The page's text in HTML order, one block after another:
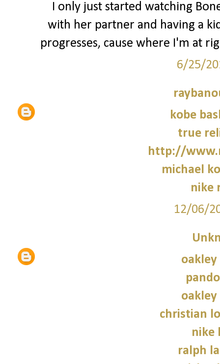
I only just started watching
with her partner and having a
progresses, cause where I'm at
6/25/
kobe
true
http://
michael
nike
12/06/
oakley
oakley
christian
nike
ralph